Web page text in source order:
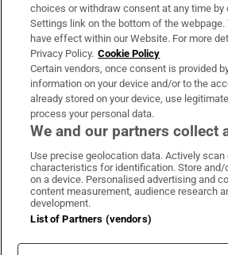
Irish Times Products & Services
OUR PARTNERS:
Irish Times on WhatsApp
Irish Times on
Irish Times
Terms & Conditions
Privacy Policy
Cookie Information
choices or withdraw consent at any time by
Settings link on the bottom of the webpage.
have effect within our Website. For more
Privacy Policy. Cookie Policy
Certain vendors, once consent is provided
information on your device and/or to the
already stored on your device, use
process your personal data.
We and our partners collect
Use precise geolocation data. Actively scan
characteristics for identification. Store
on a device. Personalised advertising and
content measurement, audience research
development.
List of Partners (vendors)